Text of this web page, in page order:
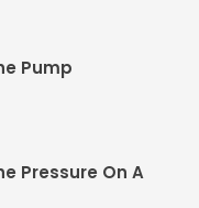
Pump
Pressure On A